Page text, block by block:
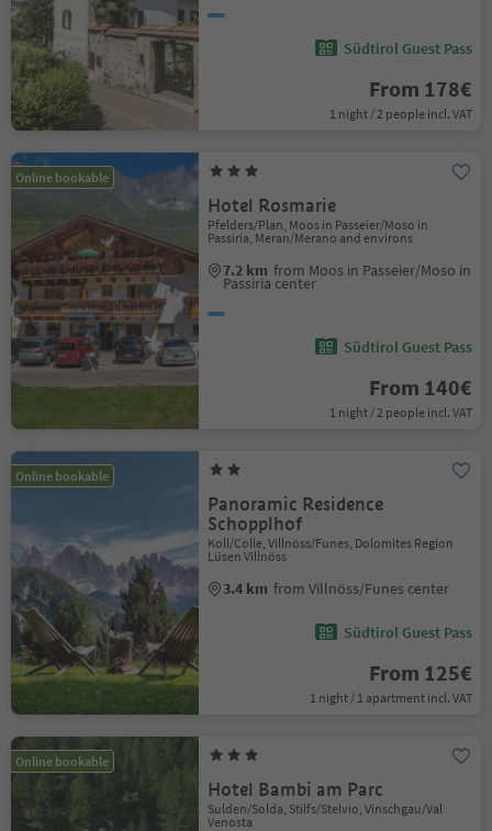
Südtirol Guest Pass
From 178€
1 night / 2 people incl. VAT
Online bookable
Hotel Rosmarie
Pfelders/Plan, Moos in Passeier/Moso in
Passiria, Meran/Merano and environs
7.2 km from Moos in Passeier/Moso in
Passiria center
Südtirol Guest Pass
From 140€
1 night / 2 people incl. VAT
Online bookable
Panoramic Residence
Schopplhof
Koll/Colle, Villnöss/Funes, Dolomites Region
Lüsen Villnöss
3.4 km from Villnöss/Funes center
Südtirol Guest Pass
From 125€
1 night / 1 apartment incl. VAT
Online bookable
Hotel Bambi am Parc
Sulden/Solda, Stilfs/Stelvio, Vinschgau/Val
Venosta